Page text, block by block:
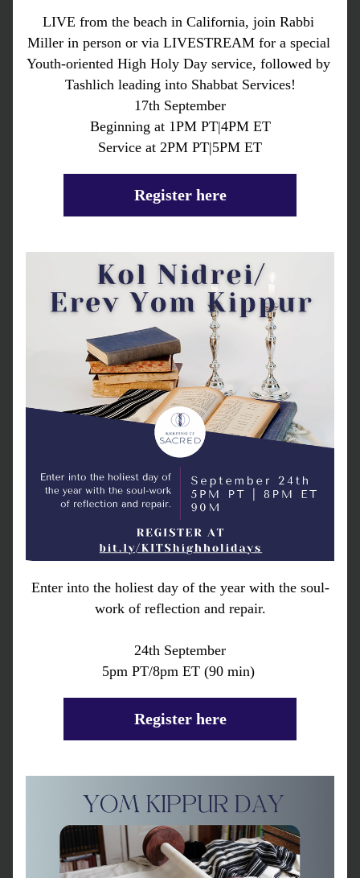
LIVE from the beach in California, join Rabbi
Miller in person or via LIVESTREAM for a special
Youth-oriented High Holy Day service, followed by
Tashlich leading into Shabbat Services!
17th September
Beginning at 1PM PT|4PM ET
Service at 2PM PT|5PM ET
Register here
Enter into the holiest day of the year with the soul-
work of reflection and repair.
24th September
5pm PT/8pm ET (90 min)
Register here